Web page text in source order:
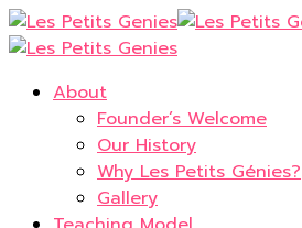
About
Founder’s Welcome
Our History
Why Les Petits Génies?
Gallery